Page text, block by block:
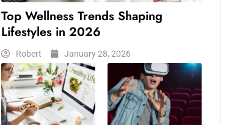
Top Wellness Trends Shaping
Lifestyles in 2026
Robert January 28, 2026